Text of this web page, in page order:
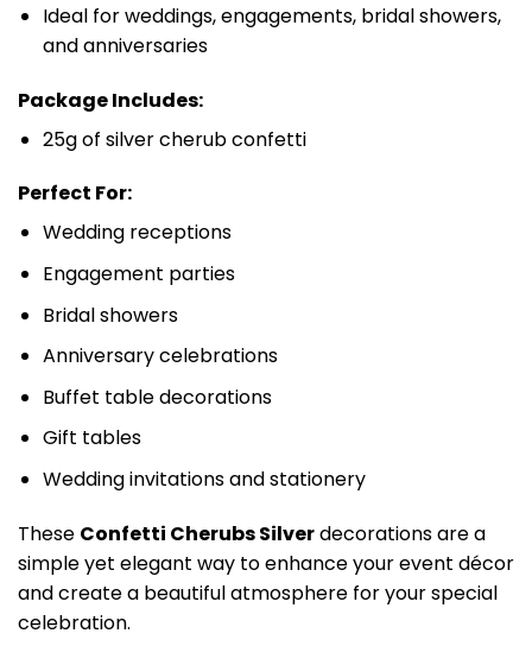
Ideal for weddings, engagements, bridal showers,
and anniversaries
Package Includes:
25g of silver cherub confetti
Perfect For:
Wedding receptions
Engagement parties
Bridal showers
Anniversary celebrations
Buffet table decorations
Gift tables
Wedding invitations and stationery
These Confetti Cherubs Silverdecorations are a
simple yet elegant way to enhance your event décor
and create a beautiful atmosphere for your special
celebration.